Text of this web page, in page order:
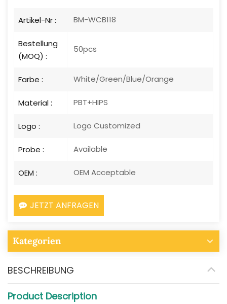
Artikel-Nr : BM-WCB118
Bestellung
(MOQ) :
50pcs
Farbe : White/Green/Blue/Orange
Material : PBT+HIPS
Logo : Logo Customized
Probe : Available
OEM : OEM Acceptable
JETZT ANFRAGEN
Kategorien
BESCHREIBUNG
Product Description